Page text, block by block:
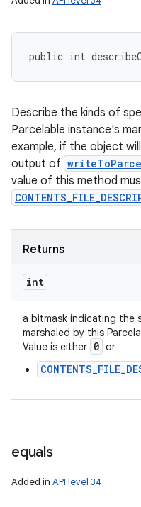
public int
Describe the kinds of
Parcelable instance's
example, if the object
output of
value of this method
Returns
int
a bitmask indicating the
marshaled by this
Value is either 0 or
equals
Added in API level 34